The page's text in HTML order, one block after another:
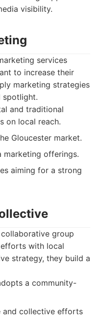
visibility.
services
to increase their
marketing strategies
spotlight.
and traditional
on local reach.
Gloucester market.
marketing offerings.
aiming for a strong
group
with local
strategy, they build a
a community-
and collective efforts